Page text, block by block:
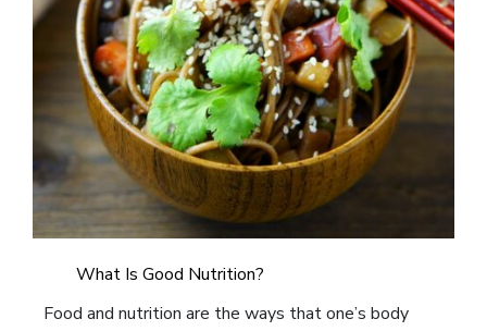
What Is Good Nutrition?
Food and nutrition are the ways that one’s body